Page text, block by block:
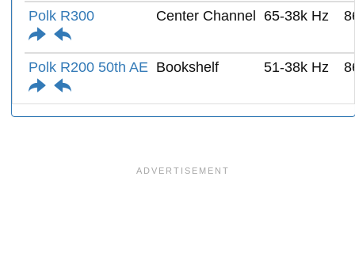
Polk R300 Center Channel 65-38k Hz
Polk R200 50th AE Bookshelf 51-38k Hz